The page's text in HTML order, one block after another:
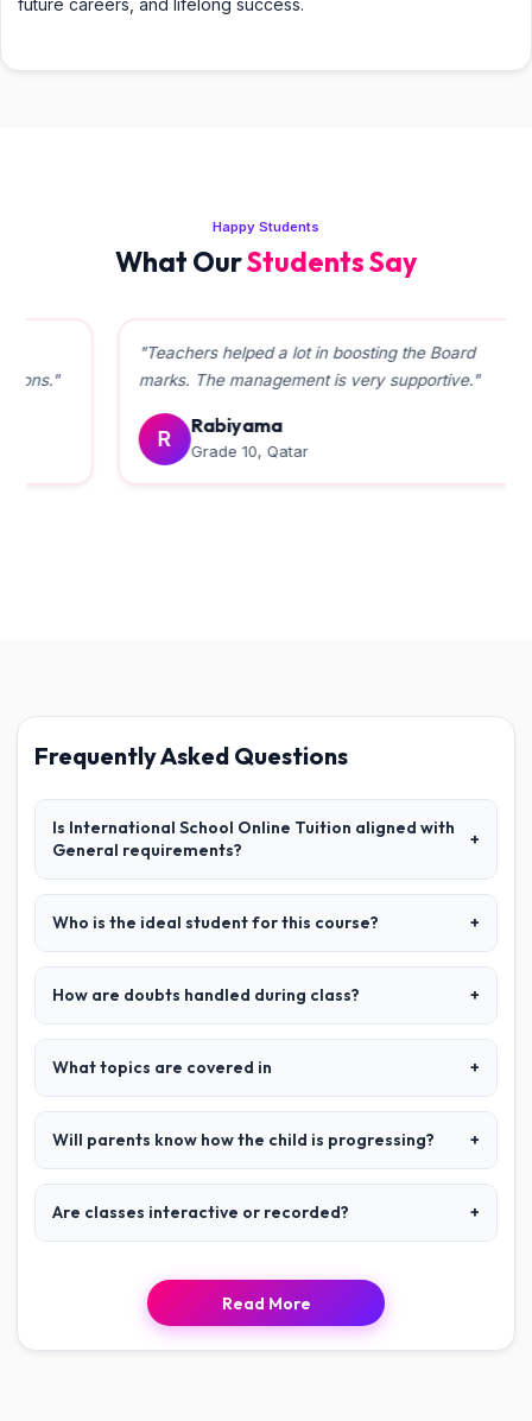
future careers, and lifelong success.
Happy Students
What OurStudents Say
"Teachers helped a lot in boosting the Board
marks. The management is very supportive."
Rabiyama
Grade 10, Qatar
Frequently Asked Questions
Is International School Online Tuition aligned with
General requirements?
+
Who is the ideal student for this course? +
How are doubts handled during class? +
What topics are covered in +
Will parents know how the child is progressing? +
Are classes interactive or recorded? +
Read More